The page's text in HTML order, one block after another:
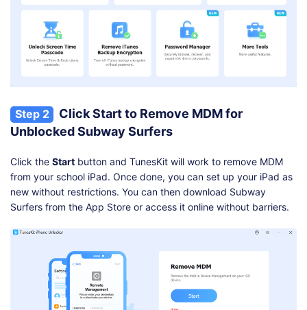
Step 2
Click Start to Remove MDM for
Unblocked Subway Surfers
Click the Start button and TunesKit will work to remove MDM
from your school iPad. Once done, you can set up your iPad as
new without restrictions. You can then download Subway
Surfers from the App Store or access it online without barriers.